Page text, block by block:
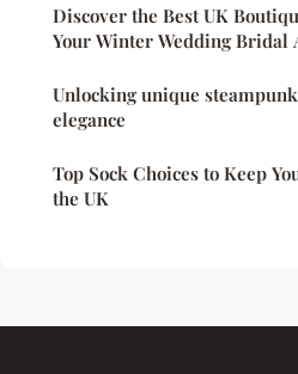
Discover the Best UK
Your Winter Wedding Bridal
Unlocking unique
elegance
Top Sock Choices to Keep
the UK